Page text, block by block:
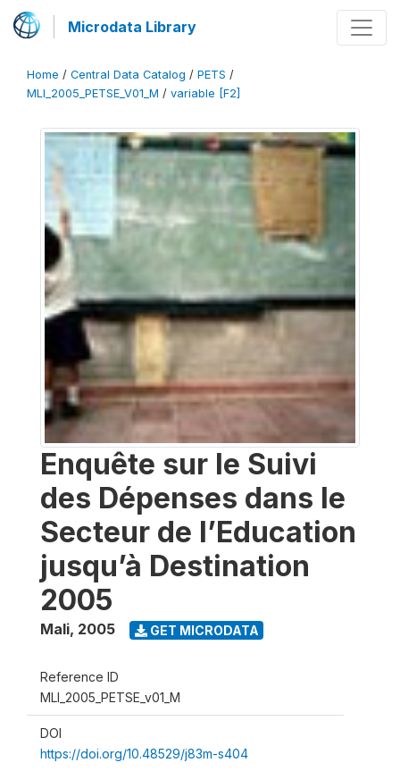
Microdata Library
Home / Central Data Catalog / PETS /
MLI_2005_PETSE_V01_M / variable [F2]
Enquête sur le Suivi
des Dépenses dans le
Secteur de l’Education
jusqu’à Destination
2005
Mali, 2005 GET MICRODATA
Reference ID
MLI_2005_PETSE_v01_M
DOI
https://doi.org/10.48529/j83m-s404